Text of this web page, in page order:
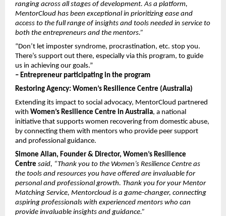
ranging across all stages of development. As a platform,
MentorCloud has been exceptional in prioritizing ease and
access to the full range of insights and tools needed in service to
both the entrepreneurs and the mentors.”
“Don’t let imposter syndrome, procrastination, etc. stop you.
There’s support out there, especially via this program, to guide
us in achieving our goals.”
– Entrepreneur participating in the program
Restoring Agency: Women’s Resilience Centre (Australia)
Extending its impact to social advocacy, MentorCloud partnered
with Women’s Resilience Centre in Australia, a national
initiative that supports women recovering from domestic abuse,
by connecting them with mentors who provide peer support
and professional guidance.
Simone Allan, Founder & Director, Women’s Resilience
Centre said, “Thank you to the Women’s Resilience Centre as
the tools and resources you have offered are invaluable for
personal and professional growth. Thank you for your Mentor
Matching Service, Mentorcloud is a game-changer, connecting
aspiring professionals with experienced mentors who can
provide invaluable insights and guidance.”